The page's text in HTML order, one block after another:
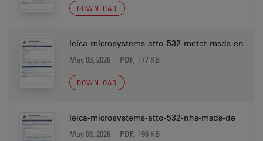
DOWNLOAD
leica-microsystems-atto-532-metet-msds-en
May 08, 2026 PDF, 177 KB
DOWNLOAD
leica-microsystems-atto-532-nhs-msds-de
May 08, 2026 PDF, 198 KB